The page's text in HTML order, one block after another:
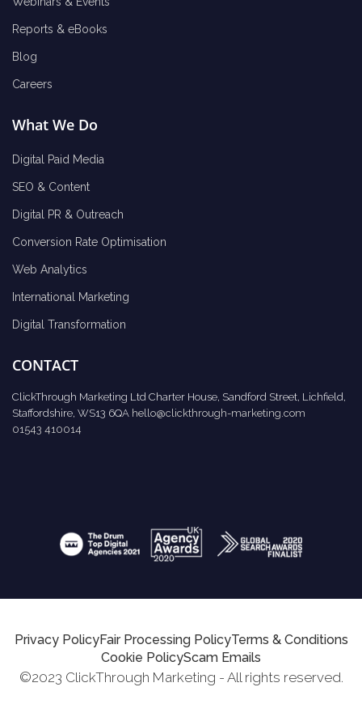
Reports & eBooks
Blog
Careers
What We Do
Digital Paid Media
SEO & Content
Digital PR & Outreach
Conversion Rate Optimisation
Web Analytics
International Marketing
Digital Transformation
CONTACT
ClickThrough Marketing Ltd Charter House, Sandford Street, Lichfield,
Staffordshire, WS13 6QA hello@clickthrough-marketing.com
01543 410014
Privacy PolicyFair Processing PolicyTerms & Conditions
Cookie PolicyScam Emails
©2023 ClickThrough Marketing - All rights reserved.